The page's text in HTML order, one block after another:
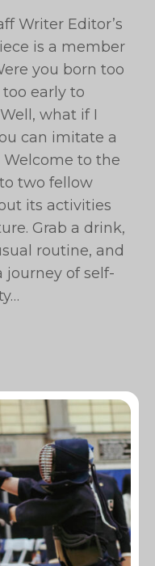
Writer Editor’s
is a member
you born too
early to
what if I
can imitate a
to the
two fellow
its activities
Grab a drink,
routine, and
journey of self-